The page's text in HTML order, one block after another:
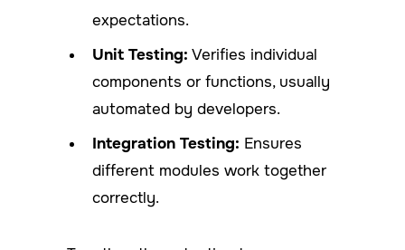
expectations.
Unit Testing: Verifies individual
components or functions, usually
automated by developers.
Integration Testing: Ensures
different modules work together
correctly.